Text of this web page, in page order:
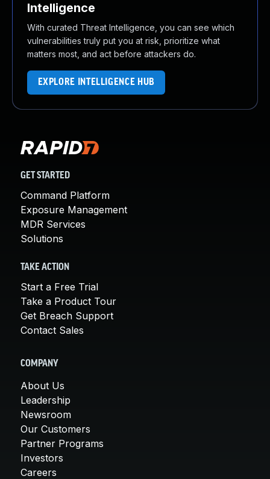
Intelligence
With curated Threat Intelligence, you can see which
vulnerabilities truly put you at risk, prioritize what
matters most, and act before attackers do.
EXPLORE INTELLIGENCE HUB
GET STARTED
Command Platform
Exposure Management
MDR Services
Solutions
TAKE ACTION
Start a Free Trial
Take a Product Tour
Get Breach Support
Contact Sales
COMPANY
About Us
Leadership
Newsroom
Our Customers
Partner Programs
Investors
Careers